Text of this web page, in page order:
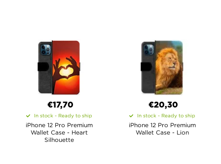
€17,70
In stock - Ready to ship
iPhone 12 Pro Premium
Wallet Case - Heart
Silhouette
€20,30
In stock - Ready to ship
iPhone 12 Pro Premium
Wallet Case - Lion